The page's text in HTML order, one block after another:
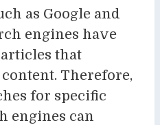
as Google and
engines have
that
Therefore,
for specific
engines can